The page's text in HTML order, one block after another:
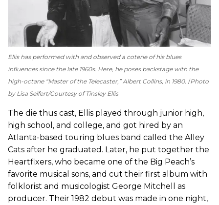
Ellis has performed with and observed a coterie of his blues
influences since the late 1960s. Here, he poses backstage with the
high-octane “Master of the Telecaster,” Albert Collins, in 1980. Photo
by Lisa Seifert/Courtesy of Tinsley Ellis
The die thus cast, Ellis played through junior high,
high school, and college, and got hired by an
Atlanta-based touring blues band called the Alley
Cats after he graduated. Later, he put together the
Heartfixers, who became one of the Big Peach’s
favorite musical sons, and cut their first album with
folklorist and musicologist George Mitchell as
producer. Their 1982 debut was made in one night,